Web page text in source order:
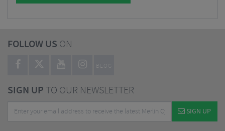
FOLLOW US ON
BLOG
SIGN UPTO OUR NEWSLETTER
SIGN UP